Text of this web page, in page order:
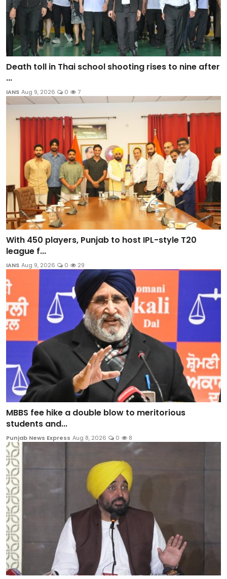
Death toll in Thai school shooting rises to nine after
...
IANS Aug 9, 2026 0 7
With 450 players, Punjab to host IPL-style T20
league f...
IANS Aug 9, 2026 0 29
MBBS fee hike a double blow to meritorious
students and...
Punjab News Express Aug 8, 2026 0 8